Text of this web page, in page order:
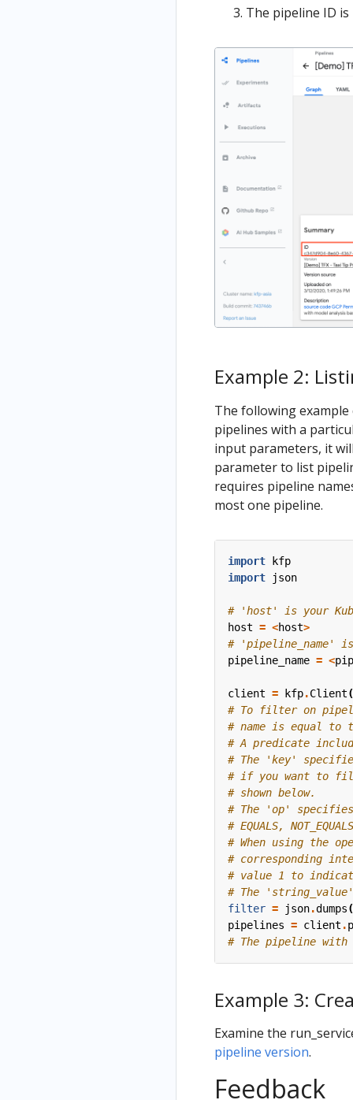
The pipeline ID
Example 2:
The following
pipelines with a
input parameters, it
parameter to list
requires pipeline
most one pipeline.
import
kfp
import
json
# 'host' is your
host = <host>
# 'pipeline_name'
pipeline_name = <
client = kfp.Client(
# To filter on
# name is equal to
# A predicate
# The 'key'
# if you want to
# shown below.
# The 'op'
# EQUALS,
# When using the
# corresponding
# value 1 to indicate
# The
filter = json.dumps
pipelines = client .
# The pipeline
Example 3:
Examine the
pipeline version.
Feedback